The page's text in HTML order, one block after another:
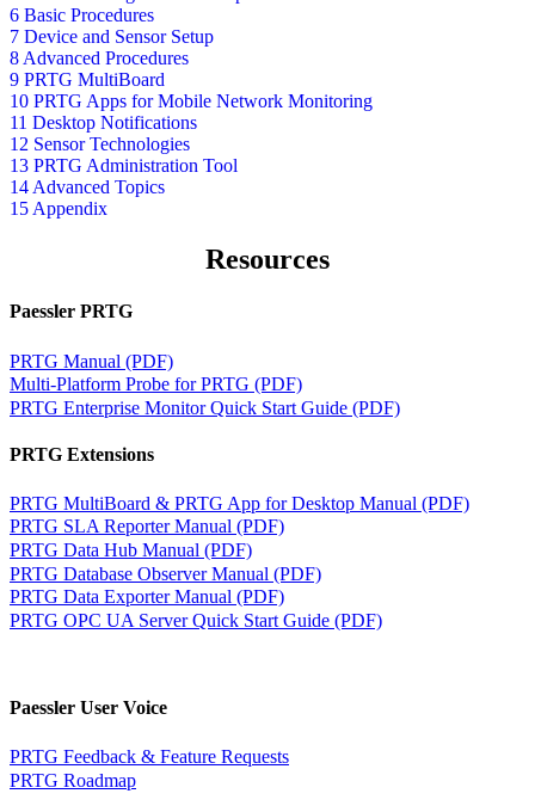
6 Basic Procedures
7 Device and Sensor Setup
8 Advanced Procedures
9 PRTG MultiBoard
10 PRTG Apps for Mobile Network Monitoring
11 Desktop Notifications
12 Sensor Technologies
13 PRTG Administration Tool
14 Advanced Topics
15 Appendix
Resources
Paessler PRTG
PRTG Manual (PDF)
Multi-Platform Probe for PRTG (PDF)
PRTG Enterprise Monitor Quick Start Guide (PDF)
PRTG Extensions
PRTG MultiBoard & PRTG App for Desktop Manual (PDF)
PRTG SLA Reporter Manual (PDF)
PRTG Data Hub Manual (PDF)
PRTG Database Observer Manual (PDF)
PRTG Data Exporter Manual (PDF)
PRTG OPC UA Server Quick Start Guide (PDF)
Paessler User Voice
PRTG Feedback & Feature Requests
PRTG Roadmap